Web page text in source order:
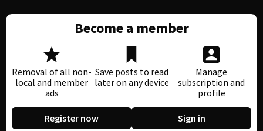
Become a member
Removal of all non-
local and member
ads
Save posts to read
later on any device
Manage
subscription and
profile
Register now Sign in